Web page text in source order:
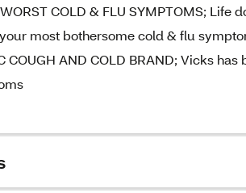
WORST COLD & FLU SYMPTOMS;
most bothersome cold & flu
COUGH AND COLD BRAND; Vicks